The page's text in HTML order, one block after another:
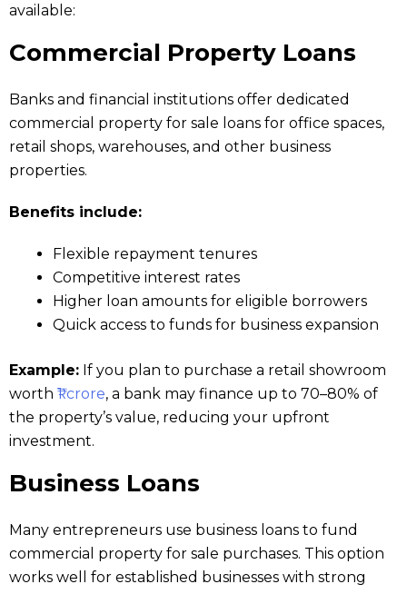
available:
Commercial Property Loans
Banks and financial institutions offer dedicated
commercial property for sale loans for office spaces,
retail shops, warehouses, and other business
properties.
Benefits include:
Flexible repayment tenures
Competitive interest rates
Higher loan amounts for eligible borrowers
Quick access to funds for business expansion
Example: If you plan to purchase a retail showroom
worth ₹1 crore, a bank may finance up to 70–80% of
the property’s value, reducing your upfront
investment.
Business Loans
Many entrepreneurs use business loans to fund
commercial property for sale purchases. This option
works well for established businesses with strong